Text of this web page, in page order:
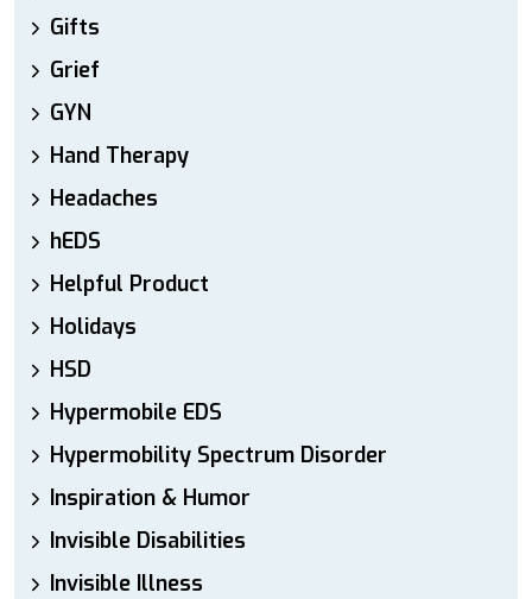
Gifts
Grief
GYN
Hand Therapy
Headaches
hEDS
Helpful Product
Holidays
HSD
Hypermobile EDS
Hypermobility Spectrum Disorder
Inspiration & Humor
Invisible Disabilities
Invisible Illness